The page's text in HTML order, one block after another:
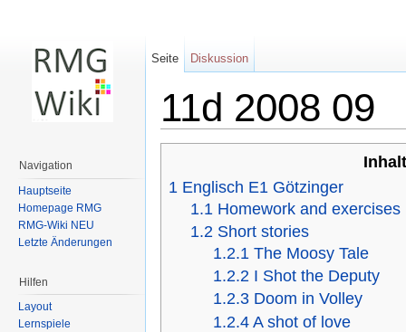
11d 2008 09
1 Englisch E1 Götzinger
1.1 Homework and exercises
1.2 Short stories
1.2.1 The Moosy Tale
1.2.2 I Shot the Deputy
1.2.3 Doom in Volley
1.2.4 A shot of love
Seite Diskussion
Navigation
Hauptseite
Homepage RMG
RMG-Wiki NEU
Letzte Änderungen
Hilfen
Layout
Lernspiele